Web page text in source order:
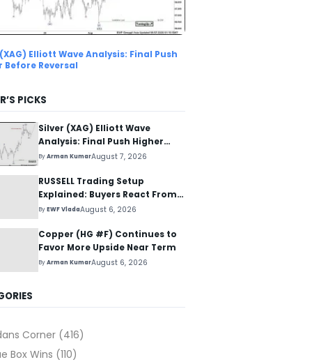
Elliott Wave Analysis: Final Push
Before Reversal
PICKS
Silver (XAG) Elliott Wave
Analysis: Final Push Higher
Before Reversal
ByArman KumarAugust 7, 2026
RUSSELL Trading Setup
Explained: Buyers React From
The Blue Box Area
ByEWF VladaAugust 6, 2026
Copper (HG #F) Continues to
Favor More Upside Near Term
ByArman KumarAugust 6, 2026
Corner (416)
Box Wins (110)